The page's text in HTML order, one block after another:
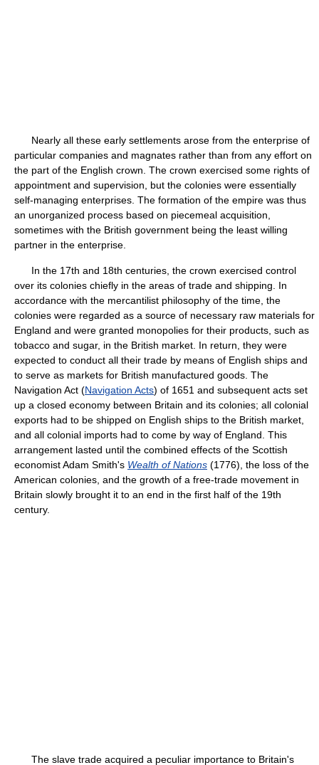
Nearly all these early settlements arose from the enterprise of
particular companies and magnates rather than from any effort on
the part of the English crown. The crown exercised some rights of
appointment and supervision, but the colonies were essentially
self-managing enterprises. The formation of the empire was thus
an unorganized process based on piecemeal acquisition,
sometimes with the British government being the least willing
partner in the enterprise.
In the 17th and 18th centuries, the crown exercised control
over its colonies chiefly in the areas of trade and shipping. In
accordance with the mercantilist philosophy of the time, the
colonies were regarded as a source of necessary raw materials for
England and were granted monopolies for their products, such as
tobacco and sugar, in the British market. In return, they were
expected to conduct all their trade by means of English ships and
to serve as markets for British manufactured goods. The
Navigation Act (Navigation Acts) of 1651 and subsequent acts set
up a closed economy between Britain and its colonies; all colonial
exports had to be shipped on English ships to the British market,
and all colonial imports had to come by way of England. This
arrangement lasted until the combined effects of the Scottish
economist Adam Smith's Wealth of Nations (1776), the loss of the
American colonies, and the growth of a free-trade movement in
Britain slowly brought it to an end in the first half of the 19th
century.
The slave trade acquired a peculiar importance to Britain's